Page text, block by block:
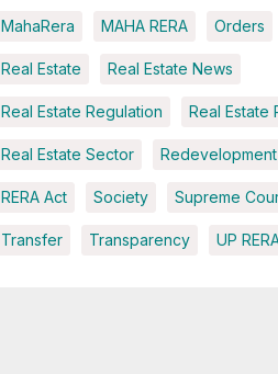
MahaRera MAHA RERA Orders
Real Estate Real Estate News
Real Estate Regulation Real Estate
Real Estate Sector Redevelopment
RERA Act Society Supreme
Transfer Transparency UP